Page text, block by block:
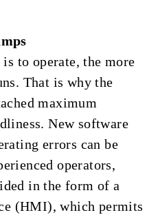
to operate, the more
That is why the
maximum
New software
errors can be
operators,
in the form of a
(HMI), which permits